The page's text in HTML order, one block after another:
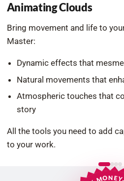
Animating Clouds
Bring movement and life to
Master:
Dynamic effects that
Natural movements that
Atmospheric touches that
story
All the tools you need to add
to your work.